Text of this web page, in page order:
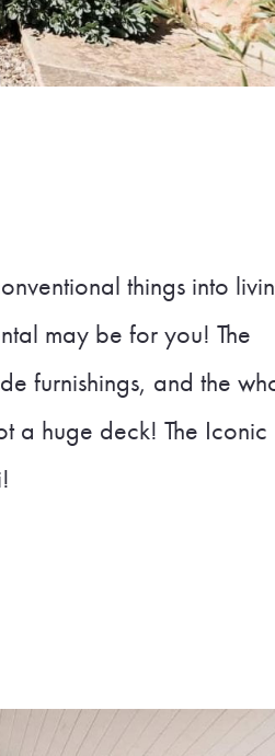
things into
may be for you! The
furnishings, and the
a huge deck! The Iconic